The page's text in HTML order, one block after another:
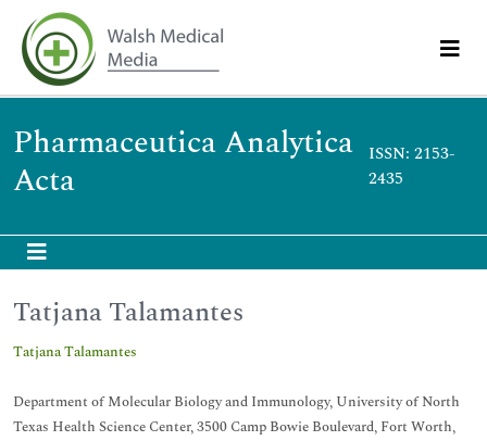
Pharmaceutica Analytica
Acta
ISSN: 2153-
2435
Tatjana Talamantes
Tatjana Talamantes
Department of Molecular Biology and Immunology, University of North
Texas Health Science Center, 3500 Camp Bowie Boulevard, Fort Worth,